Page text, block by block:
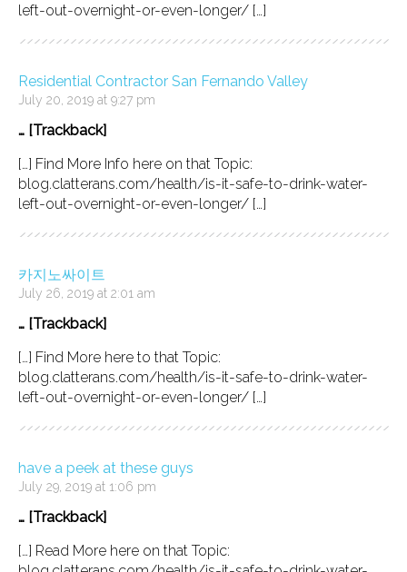
left-out-overnight-or-even-longer/ […]
Residential Contractor San Fernando Valley
July 20, 2019 at 9:27 pm
… [Trackback]
[…] Find More Info here on that Topic:
blog.clatterans.com/health/is-it-safe-to-drink-water-
left-out-overnight-or-even-longer/ […]
카지노싸이트
July 26, 2019 at 2:01 am
… [Trackback]
[…] Find More here to that Topic:
blog.clatterans.com/health/is-it-safe-to-drink-water-
left-out-overnight-or-even-longer/ […]
have a peek at these guys
July 29, 2019 at 1:06 pm
… [Trackback]
[…] Read More here on that Topic: